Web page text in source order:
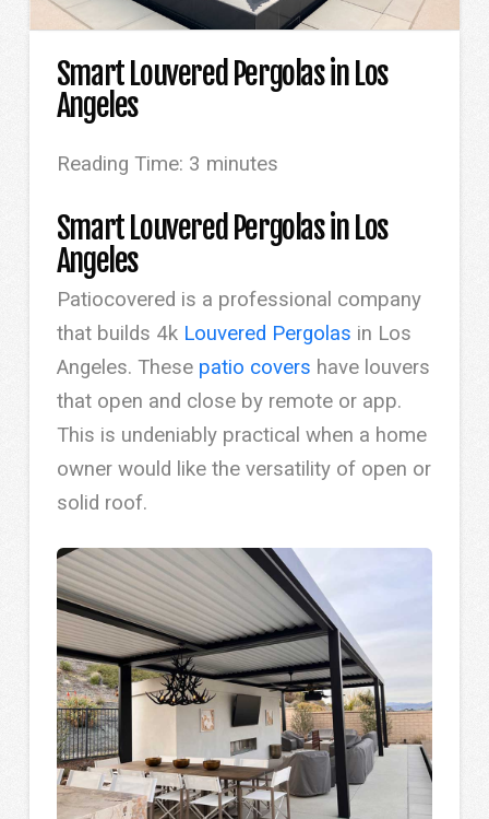
Smart Louvered Pergolas in Los
Angeles
Reading Time: 3 minutes
Smart Louvered Pergolas in Los
Angeles
Patiocovered is a professional company
that builds 4k Louvered Pergolas in Los
Angeles. These patio covers have louvers
that open and close by remote or app.
This is undeniably practical when a home
owner would like the versatility of open or
solid roof.